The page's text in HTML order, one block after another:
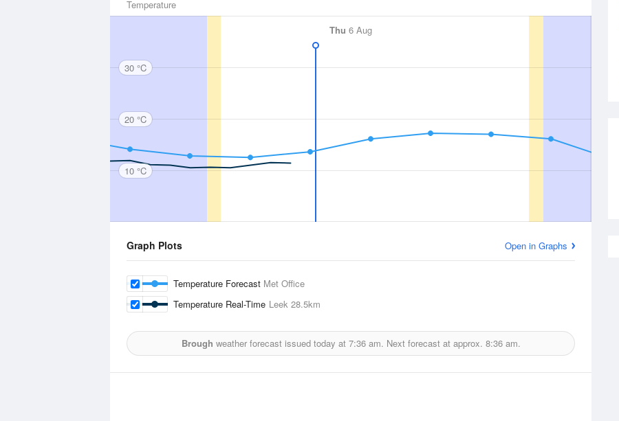
Temperature
Thu 6 Aug
30 °C
20 °C
10 °C
Graph Plots Open in Graphs
Temperature Forecast Met Office
Temperature Real-Time Leek 28.5km
Brough weather forecast issued today at 7:36 am. Next forecast at approx. 8:36 am.